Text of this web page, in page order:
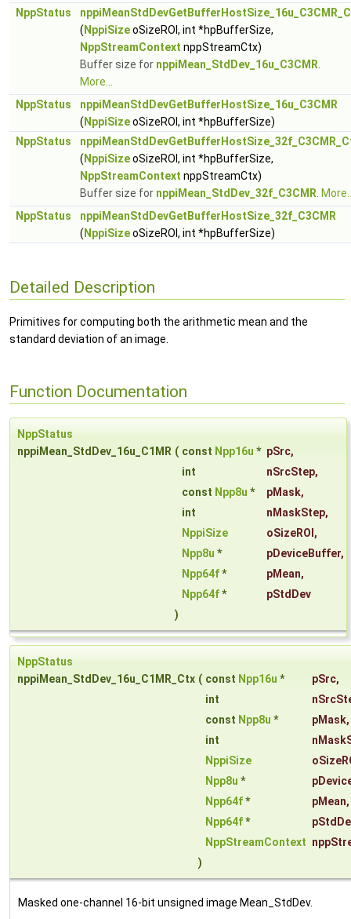
NppStatus
( NppiSizeoSizeROI, int *hpBufferSize,
NppStreamContext nppStreamCtx)
Buffer size for nppiMean_StdDev_16u_C3CMR
More...
NppStatus
nppiMeanStdDevGetBufferHostSize_16u_C3CMR
( NppiSizeoSizeROI, int *hpBufferSize)
NppStatus
( NppiSizeoSizeROI, int *hpBufferSize,
NppStreamContext nppStreamCtx)
Buffer size for nppiMean_StdDev_32f_C3CMR
NppStatus
nppiMeanStdDevGetBufferHostSize_32f_C3CMR
( NppiSizeoSizeROI, int *hpBufferSize)
Detailed Description
Primitives for computing both the arithmetic mean and the
standard deviation of an image.
Function Documentation
NppStatus
nppiMean_StdDev_16u_C1MR ( const Npp16u * pSrc,
int
nSrcStep,
const Npp8u * pMask,
int
nMaskStep,
NppiSize
oSizeROI ,
Npp8u * pDeviceBuffer,
Npp64f* pMean,
Npp64f*
pStdDev
)
NppStatus
nppiMean_StdDev_16u_C1MR_Ctx ( const Npp16u * pSrc,
int
const Npp8u * pMask,
int
NppiSize
Npp8u *
Npp64f* pMean,
Npp64f*
NppStreamContext
)
Masked one-channel 16-bit unsigned image Mean_StdDev.